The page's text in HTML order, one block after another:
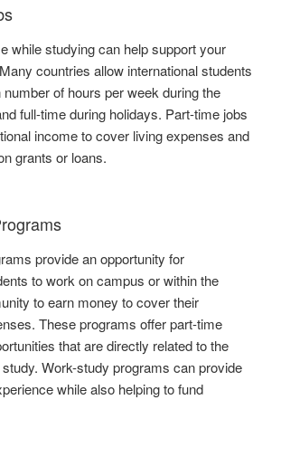
while studying can help support your
countries allow international students
of hours per week during the
full-time during holidays. Part-time jobs
income to cover living expenses and
grants or loans.
provide an opportunity for
to work on campus or within the
to earn money to cover their
These programs offer part-time
that are directly related to the
study. Work-study programs can provide
while also helping to fund